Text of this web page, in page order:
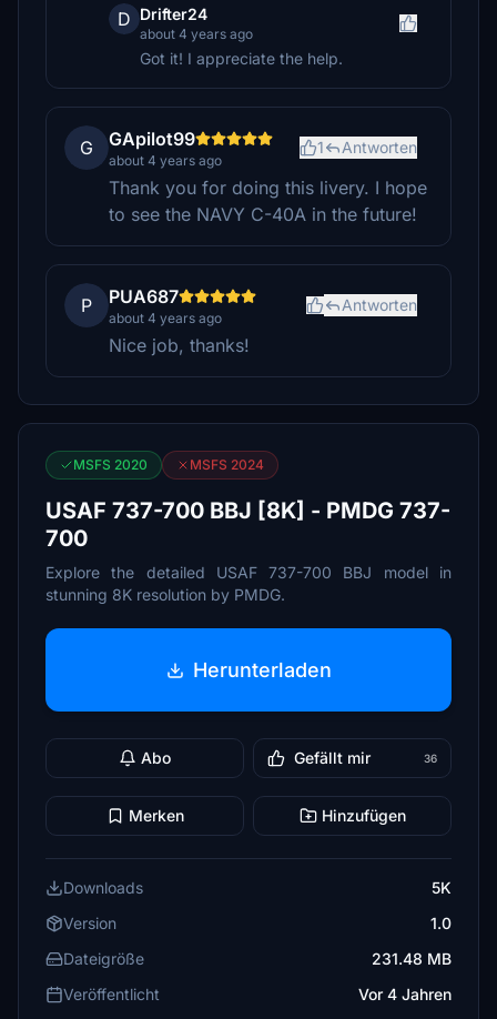
D Drifter24
about 4 years ago
Got it! I appreciate the help.
G GApilot99
about 4 years ago
1 Antworten
Thank you for doing this livery. I hope
to see the NAVY C-40A in the future!
P PUA687
about 4 years ago
Antworten
Nice job, thanks!
MSFS 2020 MSFS 2024
USAF 737-700 BBJ [8K] - PMDG 737-
700
Explore the detailed USAF 737-700 BBJ model in
stunning 8K resolution by PMDG.
Herunterladen
Abo Gefällt mir 36
Merken Hinzufügen
Downloads
5K
Version
1.0
Dateigröße
231.48 MB
Veröffentlicht
Vor 4 Jahren